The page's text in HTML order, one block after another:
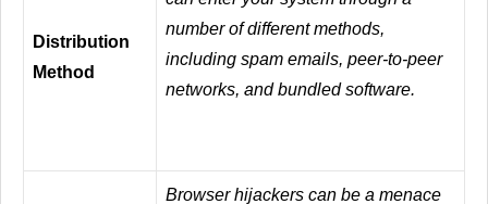
Distribution
Method
number of different methods,
including spam emails, peer-to-peer
networks, and bundled software.
Browser hijackers can be a menace